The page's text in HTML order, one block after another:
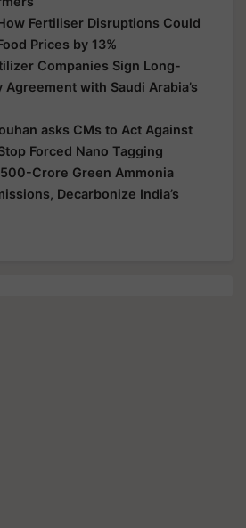
Fertiliser Disruptions Could
Prices by 13%
Companies Sign Long-
Agreement with Saudi Arabia’s
asks CMs to Act Against
Forced Nano Tagging
Crore Green Ammonia
Decarbonize India’s